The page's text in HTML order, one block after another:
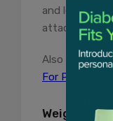
and lessen
attacks.
Also Read:7
For Pimples
Weight